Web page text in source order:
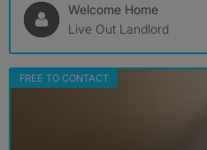
Welcome Home
Live Out Landlord
FREE TO CONTACT